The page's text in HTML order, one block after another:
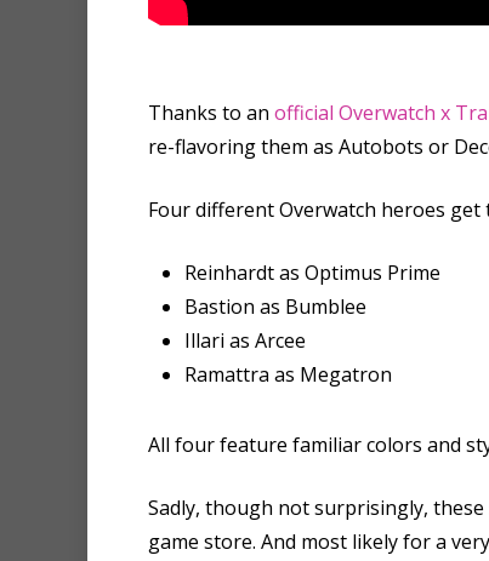
Thanks to an official Overwatch x
re-flavoring them as Autobots or
Four different Overwatch heroes
Reinhardt as Optimus Prime
Bastion as Bumblee
Illari as Arcee
Ramattra as Megatron
All four feature familiar colors and
Sadly, though not surprisingly,
game store. And most likely for a